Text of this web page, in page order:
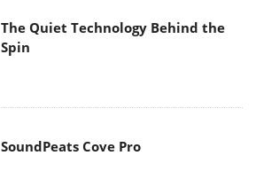
The Quiet Technology Behind the
Spin
SoundPeats Cove Pro